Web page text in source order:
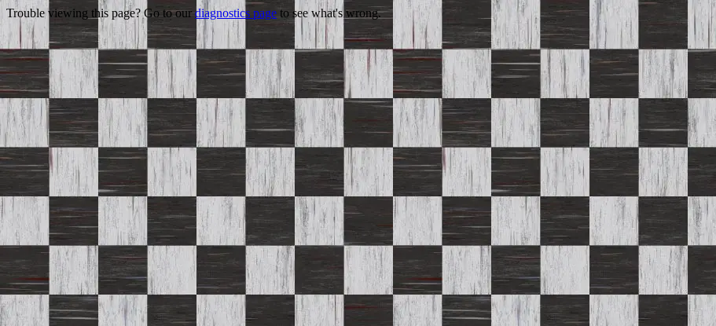
Trouble viewing this page? Go to ourdiagnostics page to see what's wrong.